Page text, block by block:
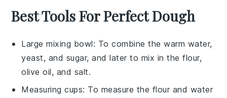
Best Tools For Perfect Dough
Large mixing bowl: To combine the warm water,
yeast, and sugar, and later to mix in the flour,
olive oil, and salt.
Measuring cups: To measure the flour and water